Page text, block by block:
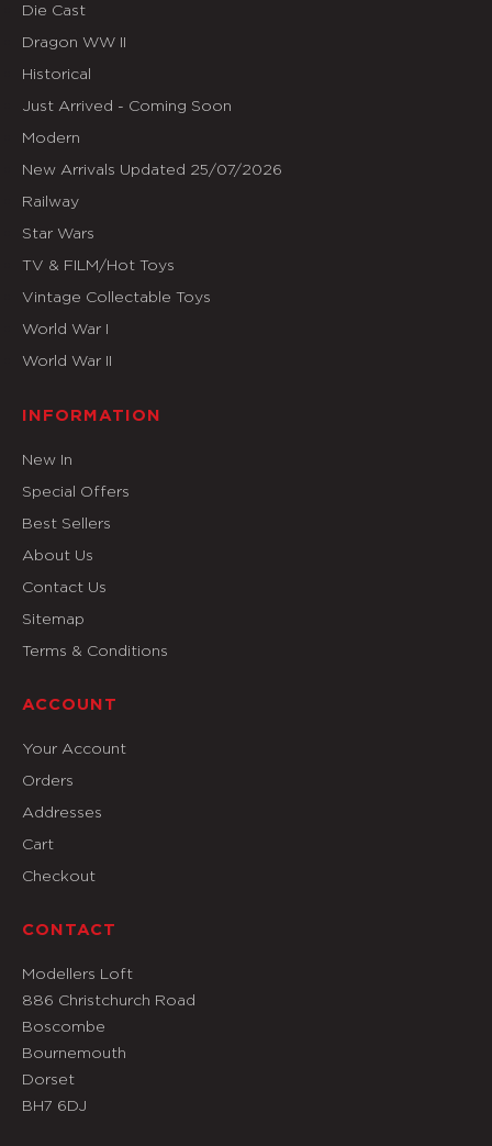
Die Cast
Dragon WW II
Historical
Just Arrived - Coming Soon
Modern
New Arrivals Updated 25/07/2026
Railway
Star Wars
TV & FILM/Hot Toys
Vintage Collectable Toys
World War I
World War II
INFORMATION
New In
Special Offers
Best Sellers
About Us
Contact Us
Sitemap
Terms & Conditions
ACCOUNT
Your Account
Orders
Addresses
Cart
Checkout
CONTACT
Modellers Loft
886 Christchurch Road
Boscombe
Bournemouth
Dorset
BH7 6DJ